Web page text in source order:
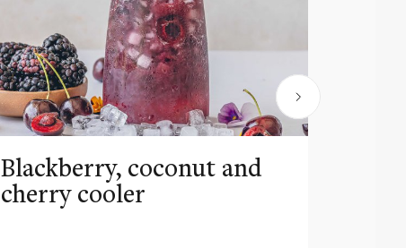
Blackberry, coconut and
cherry cooler